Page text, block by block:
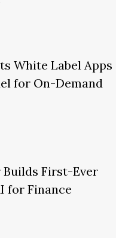
White Label Apps
for On-Demand
Builds First-Ever
for Finance